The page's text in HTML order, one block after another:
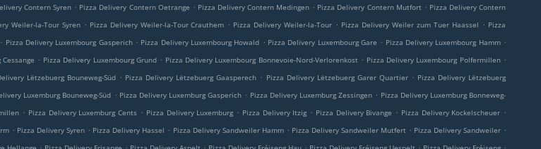
Contern Syren . Pizza Delivery Contern Oetrange . Pizza Delivery Contern Medingen . Pizza Delivery Contern Mutfort . Pizza Delivery Contern
Weiler-la-Tour Syren . Pizza Delivery Weiler-la-Tour Crauthem . Pizza Delivery Weiler-la-Tour . Pizza Delivery Weiler zum Tuer Haassel . Pizza
. Pizza Delivery Luxembourg Gasperich . Pizza Delivery Luxembourg Howald . Pizza Delivery Luxembourg Gare . Pizza Delivery Luxembourg Hamm .
. Pizza Delivery Luxembourg Grund . Pizza Delivery Luxembourg Bonnevoie-Nord-Verlorenkost . Pizza Delivery Luxembourg Polfermillen .
Lëtzebuerg Bouneweg-Süd . Pizza Delivery Lëtzebuerg Gaasperech . Pizza Delivery Lëtzebuerg Garer Quartier . Pizza Delivery Lëtzebuerg
Luxemburg Bouneweg-Süd . Pizza Delivery Luxemburg Gasperich . Pizza Delivery Luxemburg Zessingen . Pizza Delivery Luxemburg Bonneweg-
. Pizza Delivery Luxemburg Cents . Pizza Delivery Luxemburg . Pizza Delivery Itzig . Pizza Delivery Bivange . Pizza Delivery Kockelscheuer .
. Pizza Delivery Syren . Pizza Delivery Hassel . Pizza Delivery Sandweiler Hamm . Pizza Delivery Sandweiler Mutfert . Pizza Delivery Sandweiler .
. . . . . .